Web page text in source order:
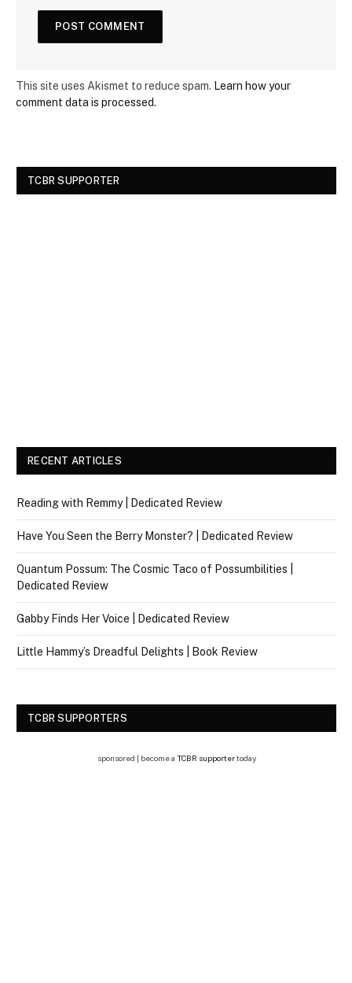
This site uses Akismet to reduce spam. Learn how your
comment data is processed.
TCBR SUPPORTER
RECENT ARTICLES
Reading with Remmy | Dedicated Review
Have You Seen the Berry Monster? | Dedicated Review
Quantum Possum: The Cosmic Taco of Possumbilities |
Dedicated Review
Gabby Finds Her Voice | Dedicated Review
Little Hammy’s Dreadful Delights | Book Review
TCBR SUPPORTERS
sponsored | become a TCBR supportertoday